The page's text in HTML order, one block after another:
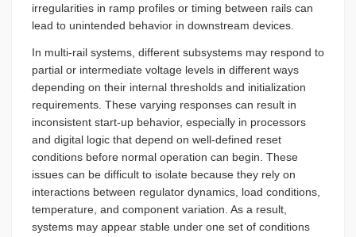
irregularities in ramp profiles or timing between rails can
lead to unintended behavior in downstream devices.
In multi-rail systems, different subsystems may respond to
partial or intermediate voltage levels in different ways
depending on their internal thresholds and initialization
requirements. These varying responses can result in
inconsistent start-up behavior, especially in processors
and digital logic that depend on well-defined reset
conditions before normal operation can begin. These
issues can be difficult to isolate because they rely on
interactions between regulator dynamics, load conditions,
temperature, and component variation. As a result,
systems may appear stable under one set of conditions